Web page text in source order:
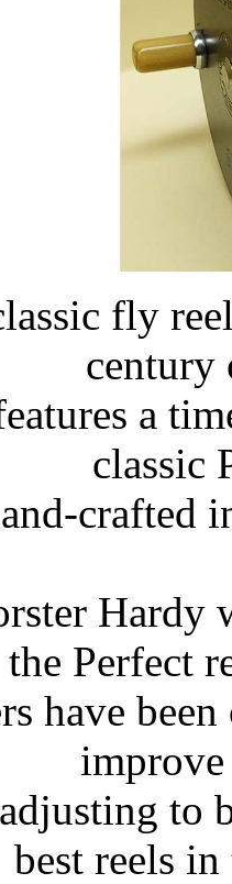
fly
century
a
classic
crafted
Hardy
the Perfect
have
to
best reels